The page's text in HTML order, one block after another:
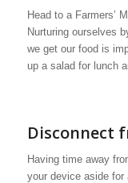
Head to a Farmers’
Nurturing ourselves
we get our food is
up a salad for lunch
Disconnect
Having time away
your device aside for